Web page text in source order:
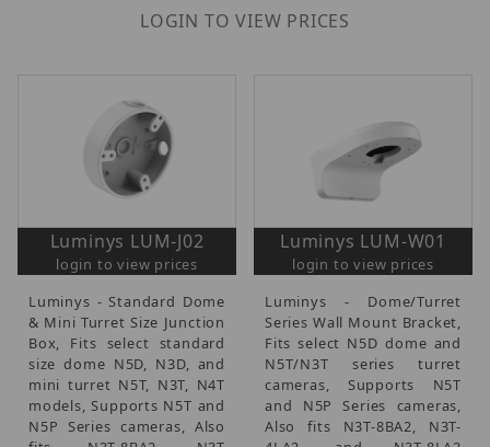
LOGIN TO VIEW PRICES
Luminys LUM-J02
login to view prices
Luminys - Standard Dome
& Mini Turret Size Junction
Box, Fits select standard
size dome N5D, N3D, and
mini turret N5T, N3T, N4T
models, Supports N5T and
N5P Series cameras, Also
Luminys LUM-W01
login to view prices
Luminys - Dome/Turret
Series Wall Mount Bracket,
Fits select N5D dome and
N5T/N3T series turret
cameras, Supports N5T
and N5P Series cameras,
Also fits N3T-8BA2, N3T-